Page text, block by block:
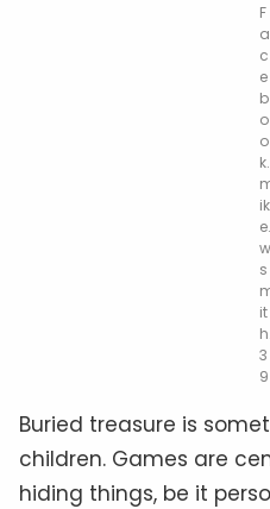
F
a
c
e
b
o
o
k.
ik
e.
s
it
h.
3
9
Buried treasure is
children. Games are
hiding things, be it